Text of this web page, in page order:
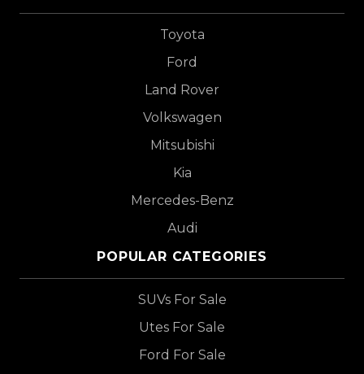
Toyota
Ford
Land Rover
Volkswagen
Mitsubishi
Kia
Mercedes-Benz
Audi
POPULAR CATEGORIES
SUVs For Sale
Utes For Sale
Ford For Sale